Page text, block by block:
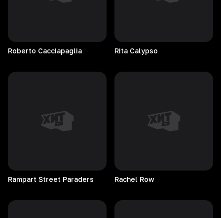
Roberto Cacciapaglia Rita Calypso
Rampart Street Paraders Rachel Row